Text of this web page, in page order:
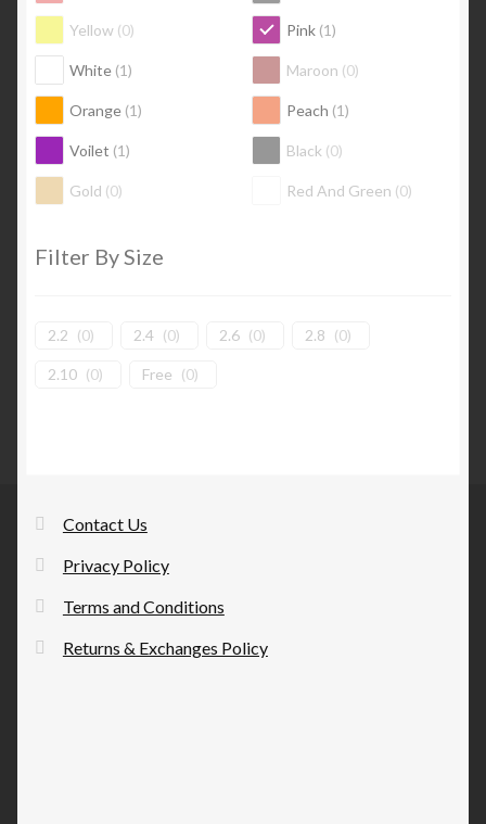
Yellow (0) Pink (1)
White (1) Maroon (0)
Orange (1) Peach (1)
Voilet (1) Black (0)
Gold (0) Red And Green (0)
Filter By Size
2.2 (0) 2.4 (0) 2.6 (0) 2.8 (0)
2.10 (0) Free (0)
Contact Us
Privacy Policy
Terms and Conditions
Returns & Exchanges Policy